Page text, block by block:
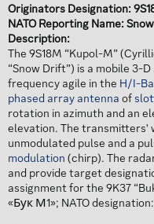
Originators Designation:
NATO Reporting Name:
Description:
The 9S18M “Kupol-M”
“Snow Drift”) is a mobile 3-
frequency agile in the H/I-
phased array antenna of
rotation in azimuth and an
elevation. The transmitters'
unmodulated pulse and a
modulation (chirp). The
and provide target
assignment for the 9K37
«Бук М1»; NATO designation: